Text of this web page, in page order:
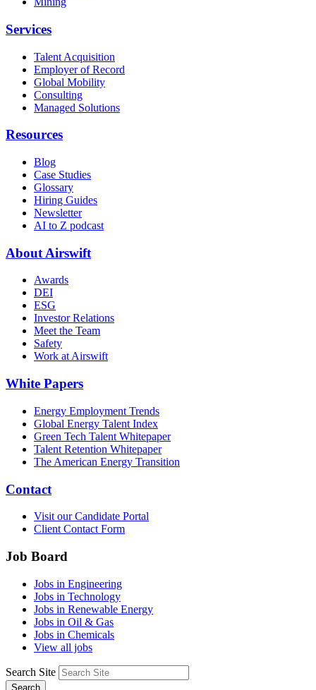
Services
Talent Acquisition
Employer of Record
Global Mobility
Consulting
Managed Solutions
Resources
Blog
Case Studies
Glossary
Hiring Guides
Newsletter
AI to Z podcast
About Airswift
Awards
DEI
ESG
Investor Relations
Meet the Team
Safety
Work at Airswift
White Papers
Energy Employment Trends
Global Energy Talent Index
Green Tech Talent Whitepaper
Talent Retention Whitepaper
The American Energy Transition
Contact
Visit our Candidate Portal
Client Contact Form
Job Board
Jobs in Engineering
Jobs in Technology
Jobs in Renewable Energy
Jobs in Oil & Gas
Jobs in Chemicals
View all jobs
Search Site
Search